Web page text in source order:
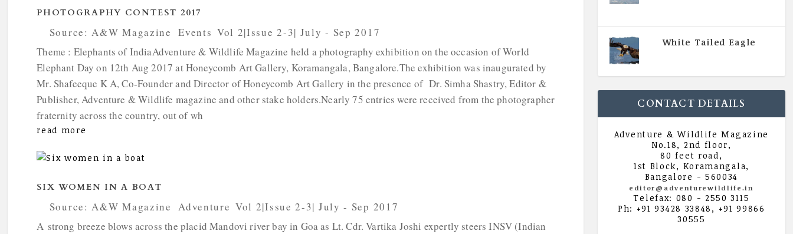
PHOTOGRAPHY CONTEST 2017
Source: A&W Magazine |Events Vol 2|Issue 2-3| July - Sep 2017
Theme : Elephants of IndiaAdventure & Wildlife Magazine held a photography exhibition on the occasion of World
Elephant Day on 12th Aug 2017 at Honeycomb Art Gallery, Koramangala, Bangalore.The exhibition was inaugurated by
Mr. Shafeeque K A, Co-Founder and Director of Honeycomb Art Gallery in the presence of Dr. Simha Shastry, Editor &
Publisher, Adventure & Wildlife magazine and other stake holders.Nearly 75 entries were received from the photographer
fraternity across the country, out of wh
read more
SIX WOMEN IN A BOAT
Source: A&W Magazine |Adventure Vol 2|Issue 2-3| July - Sep 2017
A strong breeze blows across the placid Mandovi river bay in Goa as Lt. Cdr. Vartika Joshi expertly steers INSV (Indian
White Tailed Eagle
CONTACT DETAILS
Adventure & Wildlife Magazine
No.18, 2nd floor,
80 feet road,
1st Block, Koramangala,
Bangalore - 560034
editor@adventurewildlife.in
Telefax: 080 - 2550 3115
Ph: +91 93428 33848, +91 99866
30555